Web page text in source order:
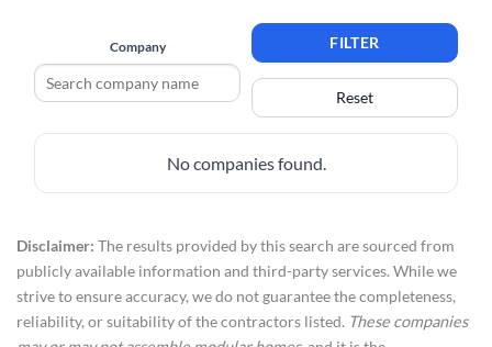
Company FILTER
Reset
No companies found.
Disclaimer: The results provided by this search are sourced from
publicly available information and third-party services. While we
strive to ensure accuracy, we do not guarantee the completeness,
reliability, or suitability of the contractors listed. These companies